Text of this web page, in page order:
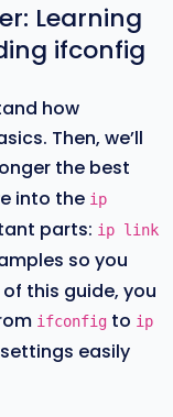
Learning
ifconfig
how
Then, we’ll
the best
into the ip
parts: ip link
so you
this guide, you
ifconfig to ip
easily